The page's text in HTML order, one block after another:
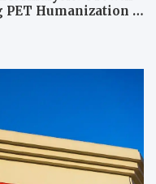
PET Humanization –